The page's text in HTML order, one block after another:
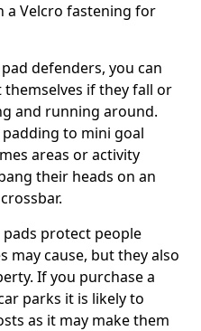
a Velcro fastening for
defenders, you can
if they fall or
and running around.
to mini goal
areas or activity
their heads on an
protect people
may cause, but they also
If you purchase a
parks it is likely to
as it may make them